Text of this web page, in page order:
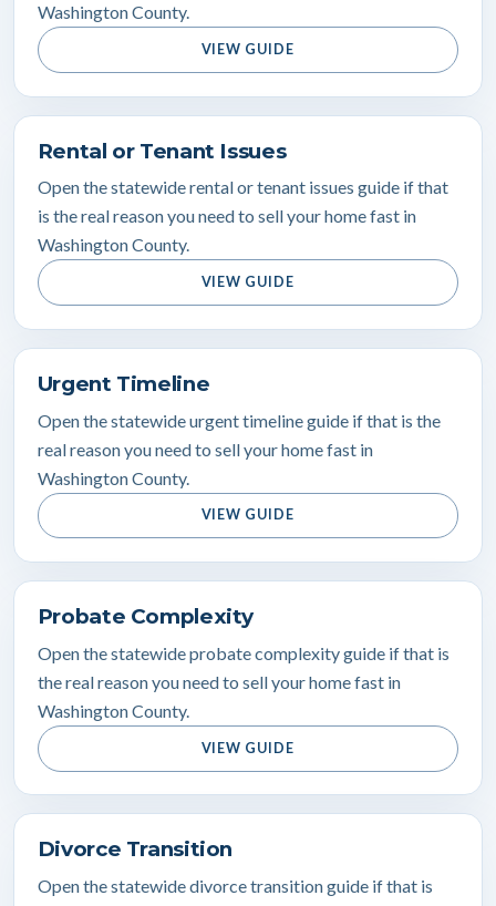
Washington County.
VIEW GUIDE
Rental or Tenant Issues
Open the statewide rental or tenant issues guide if that
is the real reason you need to sell your home fast in
Washington County.
VIEW GUIDE
Urgent Timeline
Open the statewide urgent timeline guide if that is the
real reason you need to sell your home fast in
Washington County.
VIEW GUIDE
Probate Complexity
Open the statewide probate complexity guide if that is
the real reason you need to sell your home fast in
Washington County.
VIEW GUIDE
Divorce Transition
Open the statewide divorce transition guide if that is